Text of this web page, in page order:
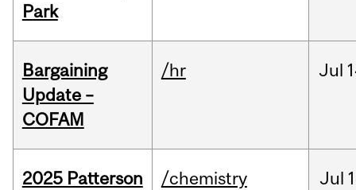
Park
Bargaining
Update –
COFAM
/hr Jul
2025 Patterson
/chemistry Jul